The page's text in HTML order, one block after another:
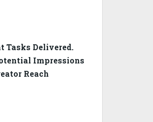
Tasks Delivered.
Impressions
Reach